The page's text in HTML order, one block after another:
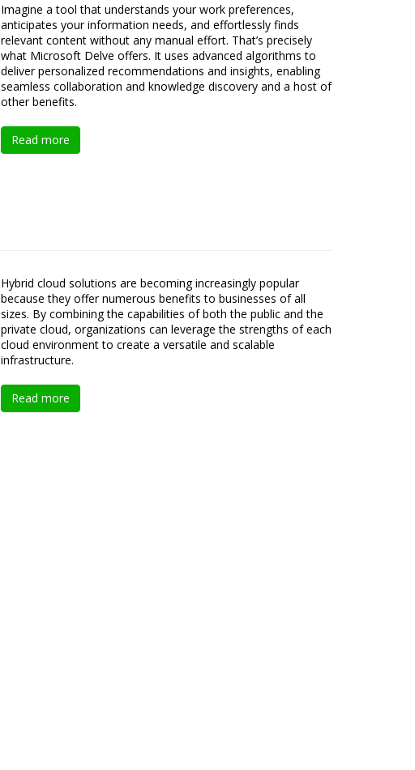
Imagine a tool that understands your work preferences,
anticipates your information needs, and effortlessly finds
relevant content without any manual effort. That’s precisely
what Microsoft Delve offers. It uses advanced algorithms to
deliver personalized recommendations and insights, enabling
seamless collaboration and knowledge discovery and a host of
other benefits.
Read more
Hybrid cloud solutions are becoming increasingly popular
because they offer numerous benefits to businesses of all
sizes. By combining the capabilities of both the public and the
private cloud, organizations can leverage the strengths of each
cloud environment to create a versatile and scalable
infrastructure.
Read more